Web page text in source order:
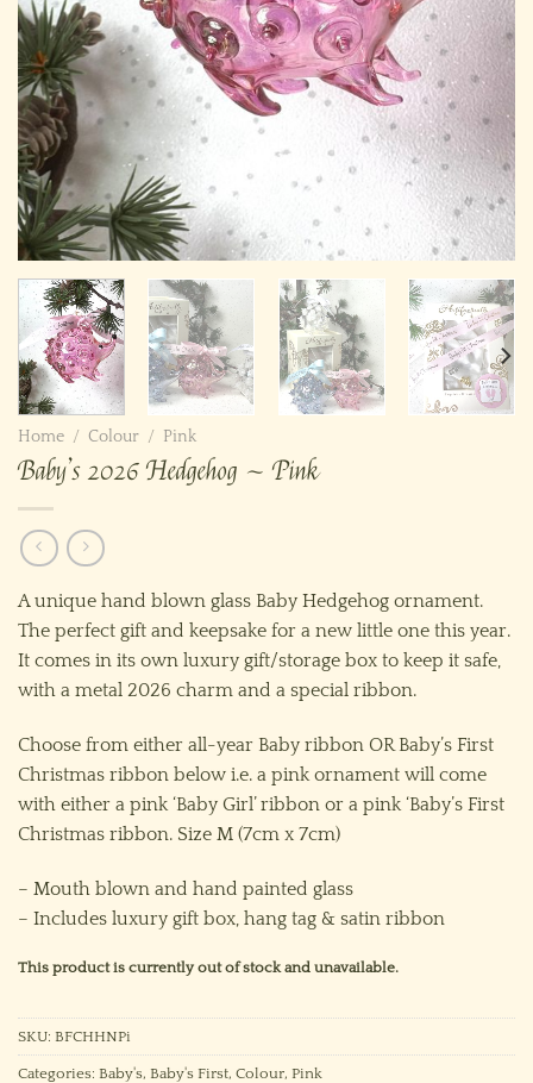
Home / Colour / Pink
Baby’s 2026 Hedgehog ~ Pink
A unique hand blown glass Baby Hedgehog ornament.
The perfect gift and keepsake for a new little one this year.
It comes in its own luxury gift/storage box to keep it safe,
with a metal 2026 charm and a special ribbon.
Choose from either all-year Baby ribbon OR Baby’s First
Christmas ribbon below i.e. a pink ornament will come
with either a pink ‘Baby Girl’ ribbon or a pink ‘Baby’s First
Christmas ribbon. Size M (7cm x 7cm)
– Mouth blown and hand painted glass
– Includes luxury gift box, hang tag & satin ribbon
This product is currently out of stock and unavailable.
SKU: BFCHHNPi
Categories: Baby's, Baby's First, Colour, Pink